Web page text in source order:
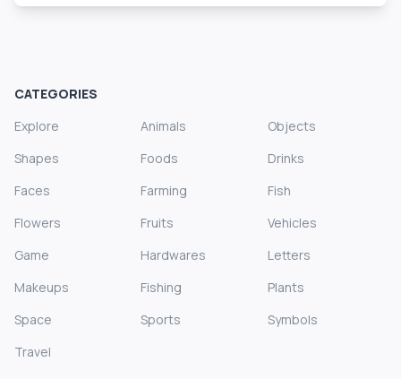
CATEGORIES
Explore
Animals
Objects
Shapes
Foods
Drinks
Faces
Farming
Fish
Flowers
Fruits
Vehicles
Game
Hardwares
Letters
Makeups
Fishing
Plants
Space
Sports
Symbols
Travel